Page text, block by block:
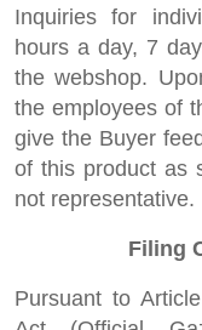
Inquiries for
hours a day, 7
the webshop.
the employees of
give the Buyer
of this product as
not representative.
Filing
Pursuant to